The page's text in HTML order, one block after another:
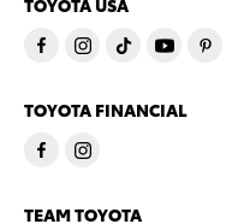
TOYOTA USA
TOYOTA FINANCIAL
TEAM TOYOTA